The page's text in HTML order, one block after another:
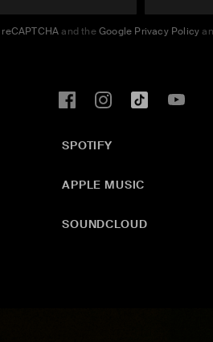
reCAPTCHAand theGoogle Privacy Policy
SPOTIFY
APPLE MUSIC
SOUNDCLOUD